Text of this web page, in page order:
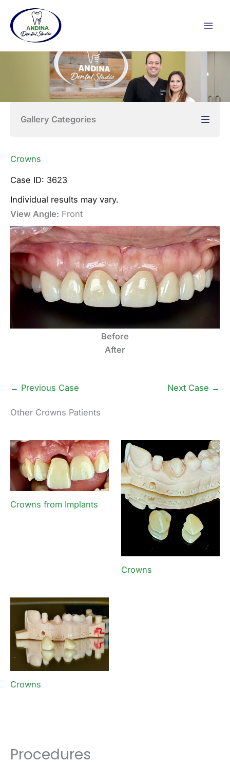
content
Procedures
Gallery Categories
Crowns
Case ID: 3623
Individual results may vary.
View Angle: Front
Before
After
← Previous Case Next Case →
Other Crowns Patients
Crowns from Implants
Crowns
Crowns